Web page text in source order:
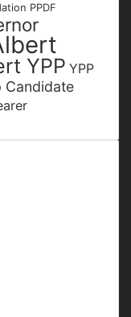
PPDF
YPP YPP
Candidate